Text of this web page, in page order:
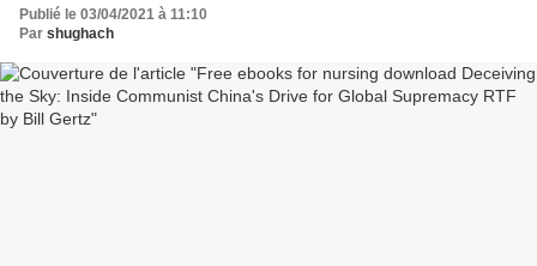
Publié le 03/04/2021 à 11:10
Par shughach